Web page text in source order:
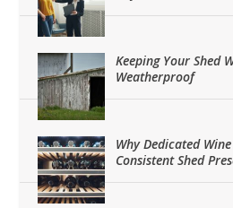
Keeping Your Shed
Weatherproof
Why Dedicated
Consistent Shed